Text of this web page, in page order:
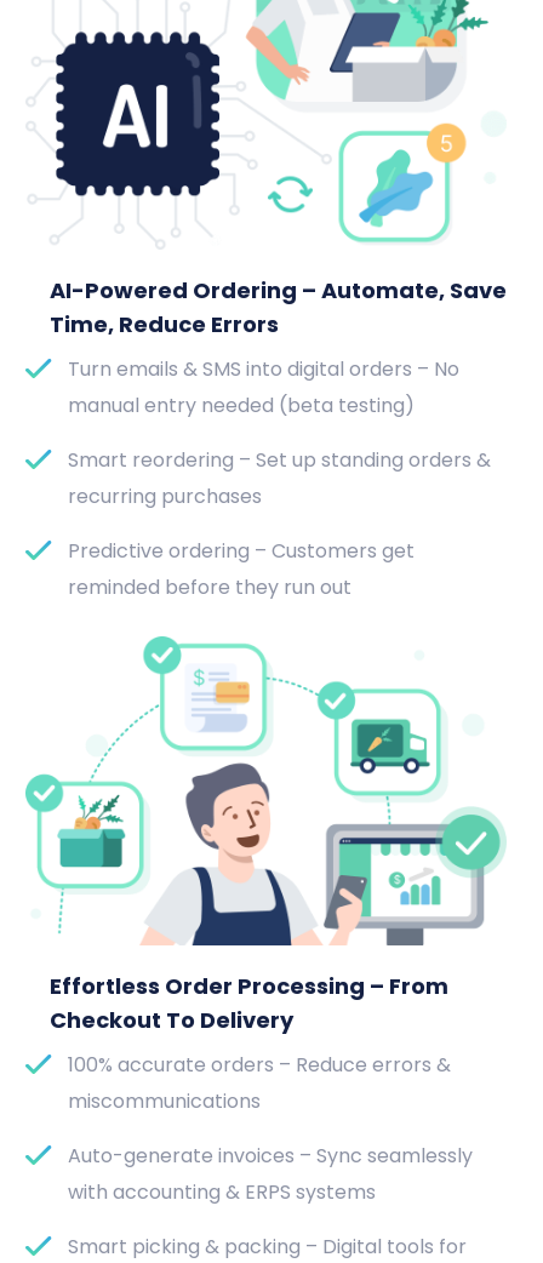
AI-Powered Ordering – Automate, Save
Time, Reduce Errors
Turn emails & SMS into digital orders – No
manual entry needed (beta testing)
Smart reordering – Set up standing orders &
recurring purchases
Predictive ordering – Customers get
reminded before they run out
Effortless Order Processing – From
Checkout To Delivery
100% accurate orders – Reduce errors &
miscommunications
Auto-generate invoices – Sync seamlessly
with accounting & ERPS systems
Smart picking & packing – Digital tools for